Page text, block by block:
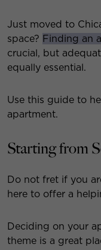
Just moved to
space? Finding an
crucial, but
equally essential.
Use this guide to
apartment.
Starting from
Do not fret if you
here to offer a
Deciding on your
theme is a great